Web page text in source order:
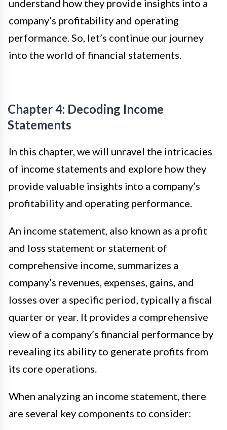
understand how they provide insights into a
company’s profitability and operating
performance. So, let’s continue our journey
into the world of financial statements.
Chapter 4: Decoding Income
Statements
In this chapter, we will unravel the intricacies
of income statements and explore how they
provide valuable insights into a company’s
profitability and operating performance.
An income statement, also known as a profit
and loss statement or statement of
comprehensive income, summarizes a
company’s revenues, expenses, gains, and
losses over a specific period, typically a fiscal
quarter or year. It provides a comprehensive
view of a company’s financial performance by
revealing its ability to generate profits from
its core operations.
When analyzing an income statement, there
are several key components to consider: